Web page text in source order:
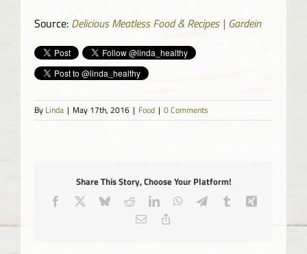
Source: Delicious Meatless Food & Recipes | Gardein
By Linda | May 17th, 2016 | Food | 0 Comments
Share This Story, Choose Your Platform!
Facebook BlueskyRedditLinkedInWhatsApp
TelegramTumblr
Email